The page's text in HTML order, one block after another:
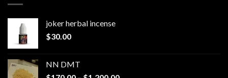
joker herbal incense​
$30.00
NN DMT